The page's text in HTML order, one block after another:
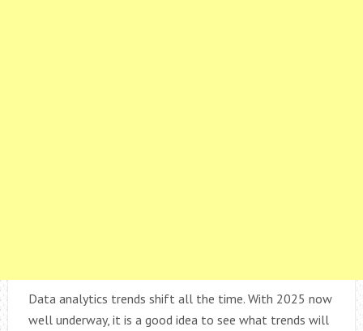
Data analytics trends shift all the time. With 2025 now
well underway, it is a good idea to see what trends will